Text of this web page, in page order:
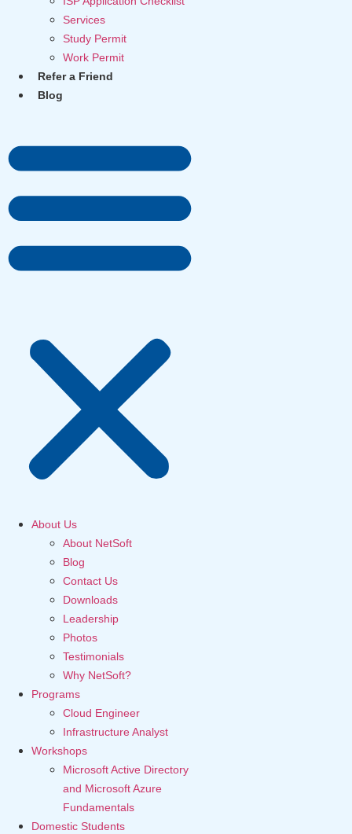
Services
Study Permit
Work Permit
Refer a Friend
Blog
About Us
About NetSoft
Blog
Contact Us
Downloads
Leadership
Photos
Testimonials
Why NetSoft?
Programs
Cloud Engineer
Infrastructure Analyst
Workshops
Microsoft Active Directory
and Microsoft Azure
Fundamentals
Domestic Students